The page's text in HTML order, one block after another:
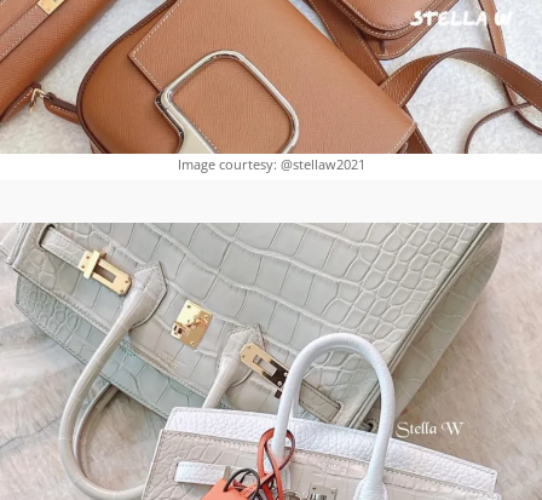
Image courtesy: @stellaw2021